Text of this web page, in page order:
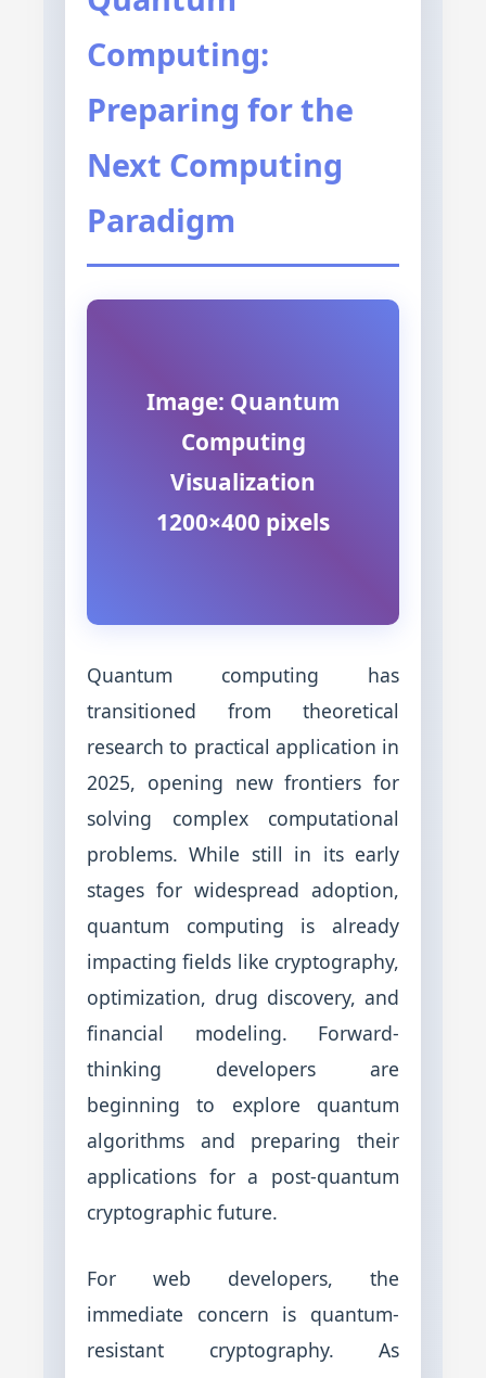
Computing:
Preparing for the
Next Computing
Paradigm
Image: Quantum
Computing
Visualization
1200×400 pixels
Quantum computing has
transitioned from theoretical
research to practical application in
2025, opening new frontiers for
solving complex computational
problems. While still in its early
stages for widespread adoption,
quantum computing is already
impacting fields like cryptography,
optimization, drug discovery, and
financial modeling. Forward-
thinking developers are
beginning to explore quantum
algorithms and preparing their
applications for a post-quantum
cryptographic future.
For web developers, the
immediate concern is quantum-
resistant cryptography. As